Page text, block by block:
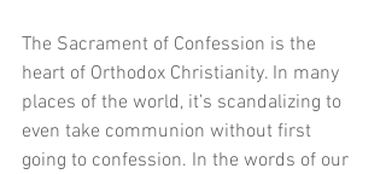
The Sacrament of Confession is the
heart of Orthodox Christianity. In many
places of the world, it’s scandalizing to
even take communion without first
going to confession. In the words of our